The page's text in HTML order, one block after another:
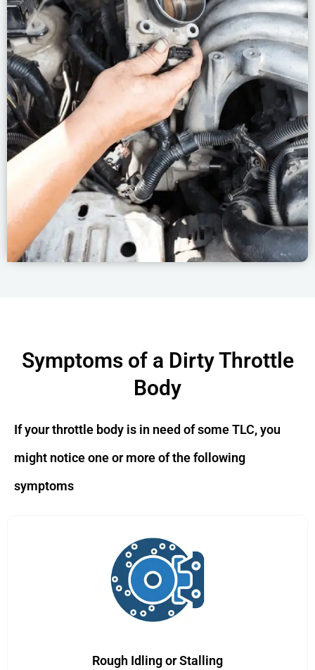
Symptoms of a Dirty Throttle
Body
If your throttle body is in need of some TLC, you
might notice one or more of the following
symptoms
Rough Idling or Stalling